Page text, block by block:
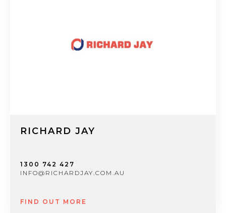
RICHARD JAY
1300 742 427
INFO@RICHARDJAY.COM.AU
FIND OUT MORE